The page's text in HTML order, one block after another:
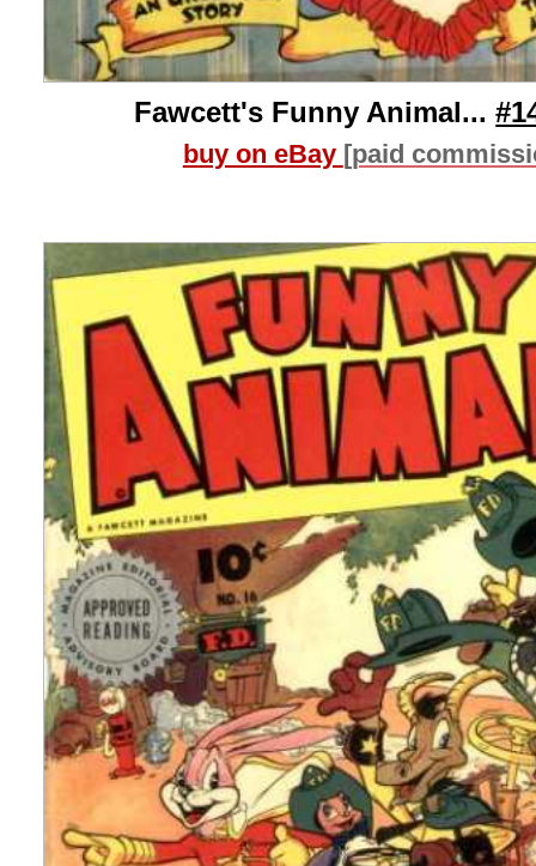
Fawcett's Funny Animal...
buy on eBay [paid